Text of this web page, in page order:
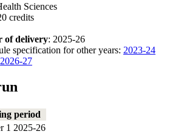
Sciences
credits
of delivery: 2025-26
specification for other years: 2023-24
2026-27
period
1 2025-26